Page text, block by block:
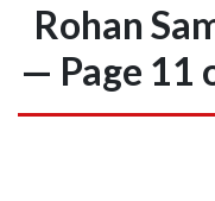
Rohan
— Page 11